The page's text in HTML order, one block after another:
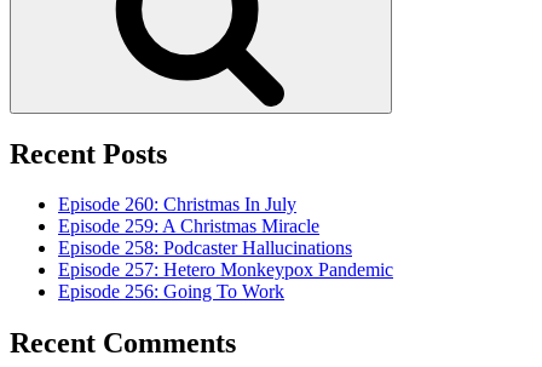
Recent Posts
Episode 260: Christmas In July
Episode 259: A Christmas Miracle
Episode 258: Podcaster Hallucinations
Episode 257: Hetero Monkeypox Pandemic
Episode 256: Going To Work
Recent Comments